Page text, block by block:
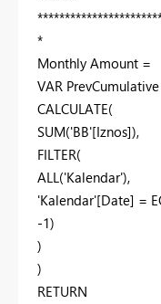
*
Monthly Amount =
VAR
CALCULATE(
SUM('BB'[Iznos]),
FILTER(
ALL('Kalendar'),
'Kalendar'[Date] =
-1)
)
)
RETURN